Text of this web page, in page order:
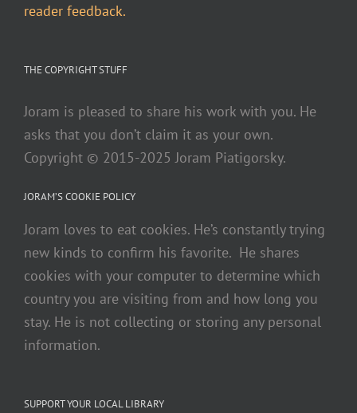
reader feedback.
THE COPYRIGHT STUFF
Joram is pleased to share his work with you. He
asks that you don’t claim it as your own.
Copyright © 2015-2025 Joram Piatigorsky.
JORAM’S COOKIE POLICY
Joram loves to eat cookies. He’s constantly trying
new kinds to confirm his favorite. He shares
cookies with your computer to determine which
country you are visiting from and how long you
stay. He is not collecting or storing any personal
information.
SUPPORT YOUR LOCAL LIBRARY